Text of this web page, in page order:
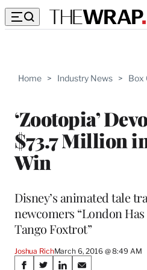
Home > Industry News > Box
‘Zootopia’
$73.7 Million
Win
Disney’s animated tale
newcomers “London Has
Tango Foxtrot”
Joshua RichMarch 6, 2016 @ 8:49 AM